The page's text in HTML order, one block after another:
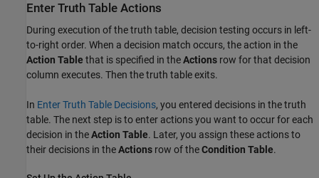
Enter Truth Table Actions
During execution of the truth table, decision testing occurs in left-
to-right order. When a decision match occurs, the action in the
Action Table that is specified in theActions row for that decision
column executes. Then the truth table exits.
In Enter Truth Table Decisions, you entered decisions in the truth
table. The next step is to enter actions you want to occur for each
decision in theAction Table. Later, you assign these actions to
their decisions in theActions row of theCondition Table.